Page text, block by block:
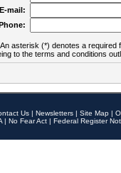
mail:
asterisk (*) denotes a required
to the terms and conditions
Us | Newsletters | Site Map |
| No Fear Act | Federal Register